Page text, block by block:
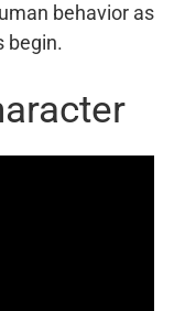
behavior as
begin.